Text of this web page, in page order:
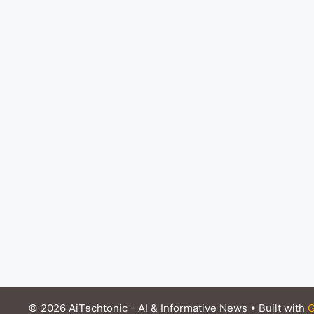
© 2026 AiTechtonic - AI & Informative News • Built with